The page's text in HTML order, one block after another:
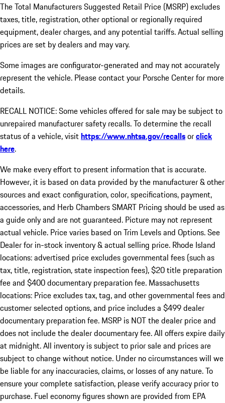
The Total Manufacturers Suggested Retail Price (MSRP) excludes
taxes, title, registration, other optional or regionally required
equipment, dealer charges, and any potential tariffs. Actual selling
prices are set by dealers and may vary.
Some images are configurator-generated and may not accurately
represent the vehicle. Please contact your Porsche Center for more
details.
RECALL NOTICE: Some vehicles offered for sale may be subject to
unrepaired manufacturer safety recalls. To determine the recall
status of a vehicle, visithttps://www.nhtsa.gov/recallsorclick
here.
We make every effort to present information that is accurate.
However, it is based on data provided by the manufacturer & other
sources and exact configuration, color, specifications, payment,
accessories, and Herb Chambers SMART Pricing should be used as
a guide only and are not guaranteed. Picture may not represent
actual vehicle. Price varies based on Trim Levels and Options. See
Dealer for in-stock inventory & actual selling price. Rhode Island
locations: advertised price excludes governmental fees (such as
tax, title, registration, state inspection fees), $20 title preparation
fee and $400 documentary preparation fee. Massachusetts
locations: Price excludes tax, tag, and other governmental fees and
customer selected options, and price includes a $499 dealer
documentary preparation fee. MSRP is NOT the dealer price and
does not include the dealer documentary fee. All offers expire daily
at midnight. All inventory is subject to prior sale and prices are
subject to change without notice. Under no circumstances will we
be liable for any inaccuracies, claims, or losses of any nature. To
ensure your complete satisfaction, please verify accuracy prior to
purchase. Fuel economy figures shown are provided from EPA